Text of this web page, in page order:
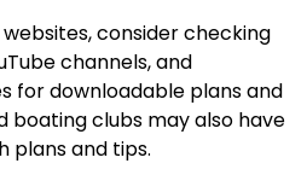
consider checking
channels, and
for downloadable plans and
boating clubs may also have
plans and tips.